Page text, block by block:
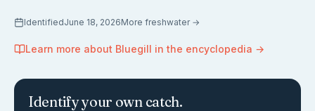
IdentifiedJune 18, 2026More freshwater→
Learn more about Bluegill in the encyclopedia →
Identify your own catch.